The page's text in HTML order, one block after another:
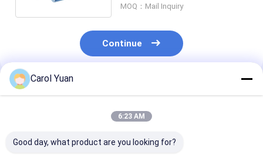
MOQ：Mail Inquiry
Continue
Recommended Products
Carol Yuan
6:23 AM
Good day, what product are you looking for?